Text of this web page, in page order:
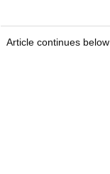
Article continues below